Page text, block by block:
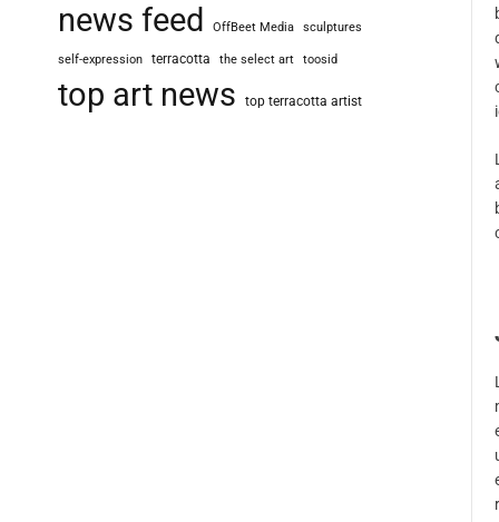
news feed
OffBeet Media sculptures
self-expression terracotta the select art toosid
top art news top terracotta artist